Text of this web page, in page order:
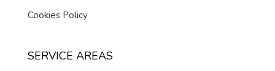
Cookies Policy
SERVICE AREAS